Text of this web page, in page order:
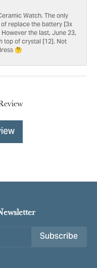
Watch. The only
replace the battery [3x
the last, June 23,
top of crystal [12]. Not
🤔
Subscribe